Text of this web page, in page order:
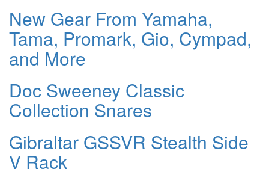
New Gear From Yamaha,
Tama, Promark, Gio, Cympad,
and More
Doc Sweeney Classic
Collection Snares
Gibraltar GSSVR Stealth Side
V Rack